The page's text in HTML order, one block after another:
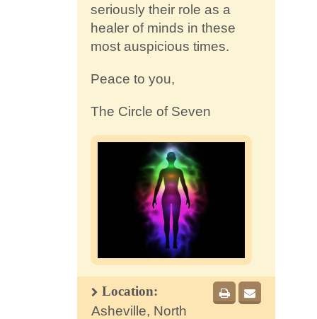
seriously their role as a
healer of minds in these
most auspicious times.
Peace to you,
The Circle of Seven
Location:
Asheville, North